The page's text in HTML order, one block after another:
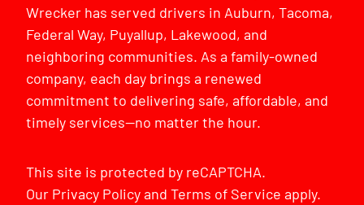
Wrecker has served drivers in Auburn, Tacoma,
Federal Way, Puyallup, Lakewood, and
neighboring communities. As a family-owned
company, each day brings a renewed
commitment to delivering safe, affordable, and
timely services—no matter the hour.
This site is protected by reCAPTCHA.
Our Privacy PolicyandTerms of Service apply.